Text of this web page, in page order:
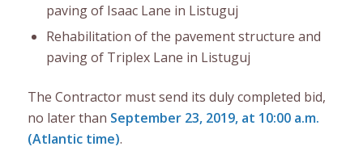
paving of Isaac Lane in Listuguj
Rehabilitation of the pavement structure and
paving of Triplex Lane in Listuguj
The Contractor must send its duly completed bid,
no later than September 23, 2019, at 10:00 a.m.
(Atlantic time).